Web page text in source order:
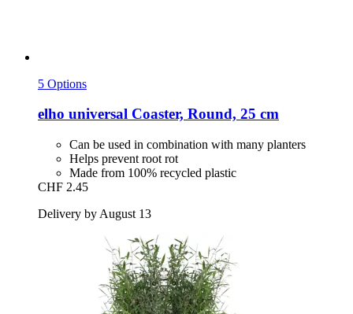
5 Options
elho universal Coaster, Round, 25 cm
Can be used in combination with many planters
Helps prevent root rot
Made from 100% recycled plastic
CHF 2.45
Delivery by August 13